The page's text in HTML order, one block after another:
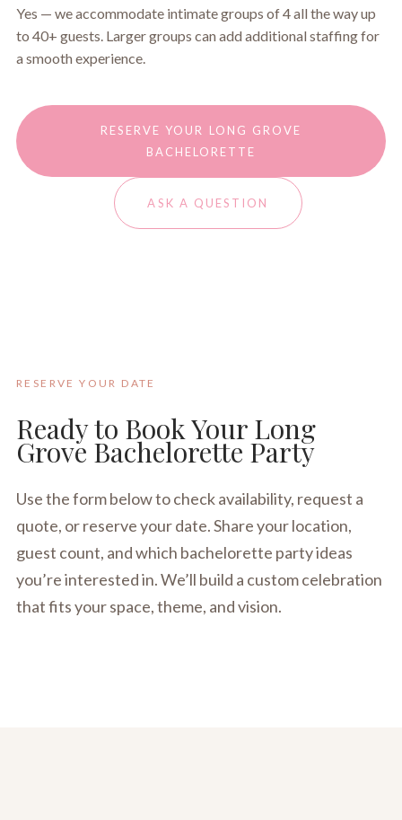
Yes — we accommodate intimate groups of 4 all the way up
to 40+ guests. Larger groups can add additional staffing for
a smooth experience.
RESERVE YOUR LONG GROVE
BACHELORETTE
ASK A QUESTION
RESERVE YOUR DATE
Ready to Book Your Long
Grove Bachelorette Party
Use the form below to check availability, request a
quote, or reserve your date. Share your location,
guest count, and which bachelorette party ideas
you’re interested in. We’ll build a custom celebration
that fits your space, theme, and vision.